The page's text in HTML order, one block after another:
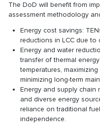
The DoD will benefit from
assessment methodology
Energy cost savings:
reductions in LCC due
Energy and water
transfer of thermal
temperatures,
minimizing long-term
Energy and supply chain
and diverse energy
reliance on traditional
independence.